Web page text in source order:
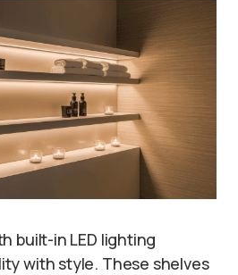
built-in LED lighting
with style. These shelves